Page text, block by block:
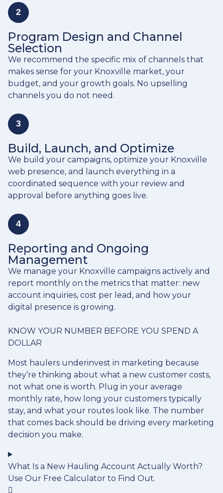
2
Program Design and Channel
Selection
We recommend the specific mix of channels that
makes sense for your Knoxville market, your
budget, and your growth goals. No upselling
channels you do not need.
3
Build, Launch, and Optimize
We build your campaigns, optimize your Knoxville
web presence, and launch everything in a
coordinated sequence with your review and
approval before anything goes live.
4
Reporting and Ongoing
Management
We manage your Knoxville campaigns actively and
report monthly on the metrics that matter: new
account inquiries, cost per lead, and how your
digital presence is growing.
KNOW YOUR NUMBER BEFORE YOU SPEND A
DOLLAR
Most haulers underinvest in marketing because
they’re thinking about what a new customer costs,
not what one is worth. Plug in your average
monthly rate, how long your customers typically
stay, and what your routes look like. The number
that comes back should be driving every marketing
decision you make.
What Is a New Hauling Account Actually Worth?
Use Our Free Calculator to Find Out.